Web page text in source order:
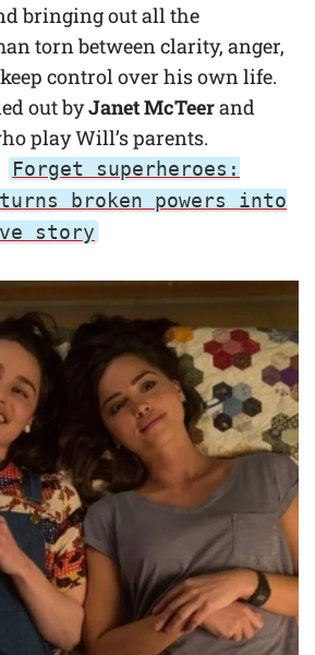
bringing out all the
torn between clarity, anger,
control over his own life.
out byJanet McTeerand
play Will’s parents.
Forget superheroes:
broken powers into
story